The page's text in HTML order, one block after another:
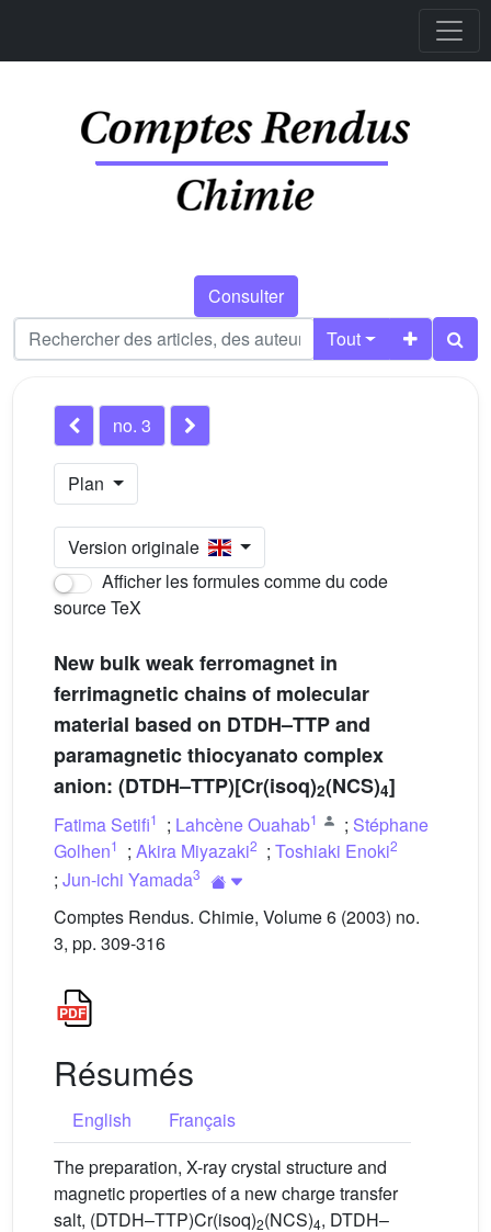
Consulter
Tout
no. 3
Plan
Version originale
Afficher les formules comme du code
source TeX
New bulk weak ferromagnet in
ferrimagnetic chains of molecular
material based on DTDH–TTP and
paramagnetic thiocyanato complex
anion: (DTDH–TTP)[Cr(isoq)2(NCS)4]
Fatima Setifi1 ; Lahcène Ouahab1 ; Stéphane
Golhen1 ; Akira Miyazaki2 ; Toshiaki Enoki2
; Jun-ichi Yamada3
Comptes Rendus. Chimie, Volume 6 (2003) no.
3, pp. 309-316
Résumés
English
Français
The preparation, X-ray crystal structure and
magnetic properties of a new charge transfer
salt, (DTDH–TTP)Cr(isoq)2(NCS)4, DTDH–